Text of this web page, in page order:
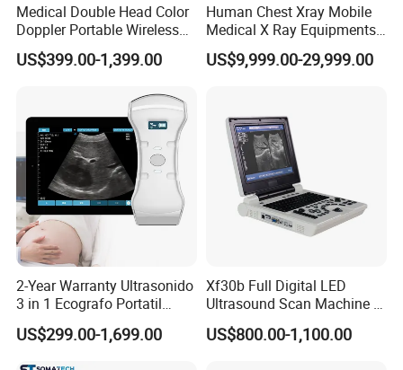
Medical Double Head Color
Doppler Portable Wireless
Handheld Ultrasound Probe
Scanner for USB & WiFi
Ultrasound Scanner
US$399.00-1,399.00
Human Chest Xray Mobile
Medical X Ray Equipments
Dr Digital X-ray Machine
US$9,999.00-29,999.00
2-Year Warranty Ultrasonido
3 in 1 Ecografo Portatil
Inalambrico Ultrasound
Machine Portable with
US$299.00-1,699.00
Xf30b Full Digital LED
Ultrasound Scan Machine &
Ultrasound
US$800.00-1,100.00